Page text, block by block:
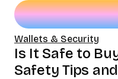
Wallets & Security
Is It Safe to
Safety Tips